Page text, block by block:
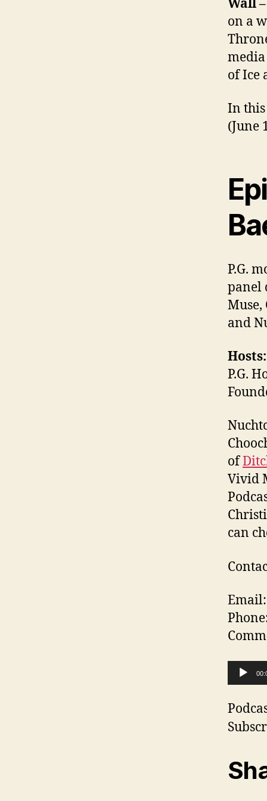
Wall
on a
media
of Ice
In this
(June
P.G.
panel
Muse,
and
Hosts:
P.G.
of
Vivid
can
u
d
i
P
l